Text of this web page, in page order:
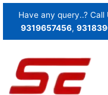
Skip
content
Have any query..? Call
9319657456,